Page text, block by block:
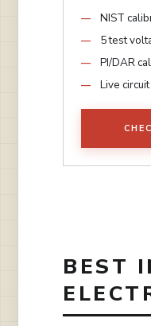
NIST
5 test
PI/DAR
Live
BEST